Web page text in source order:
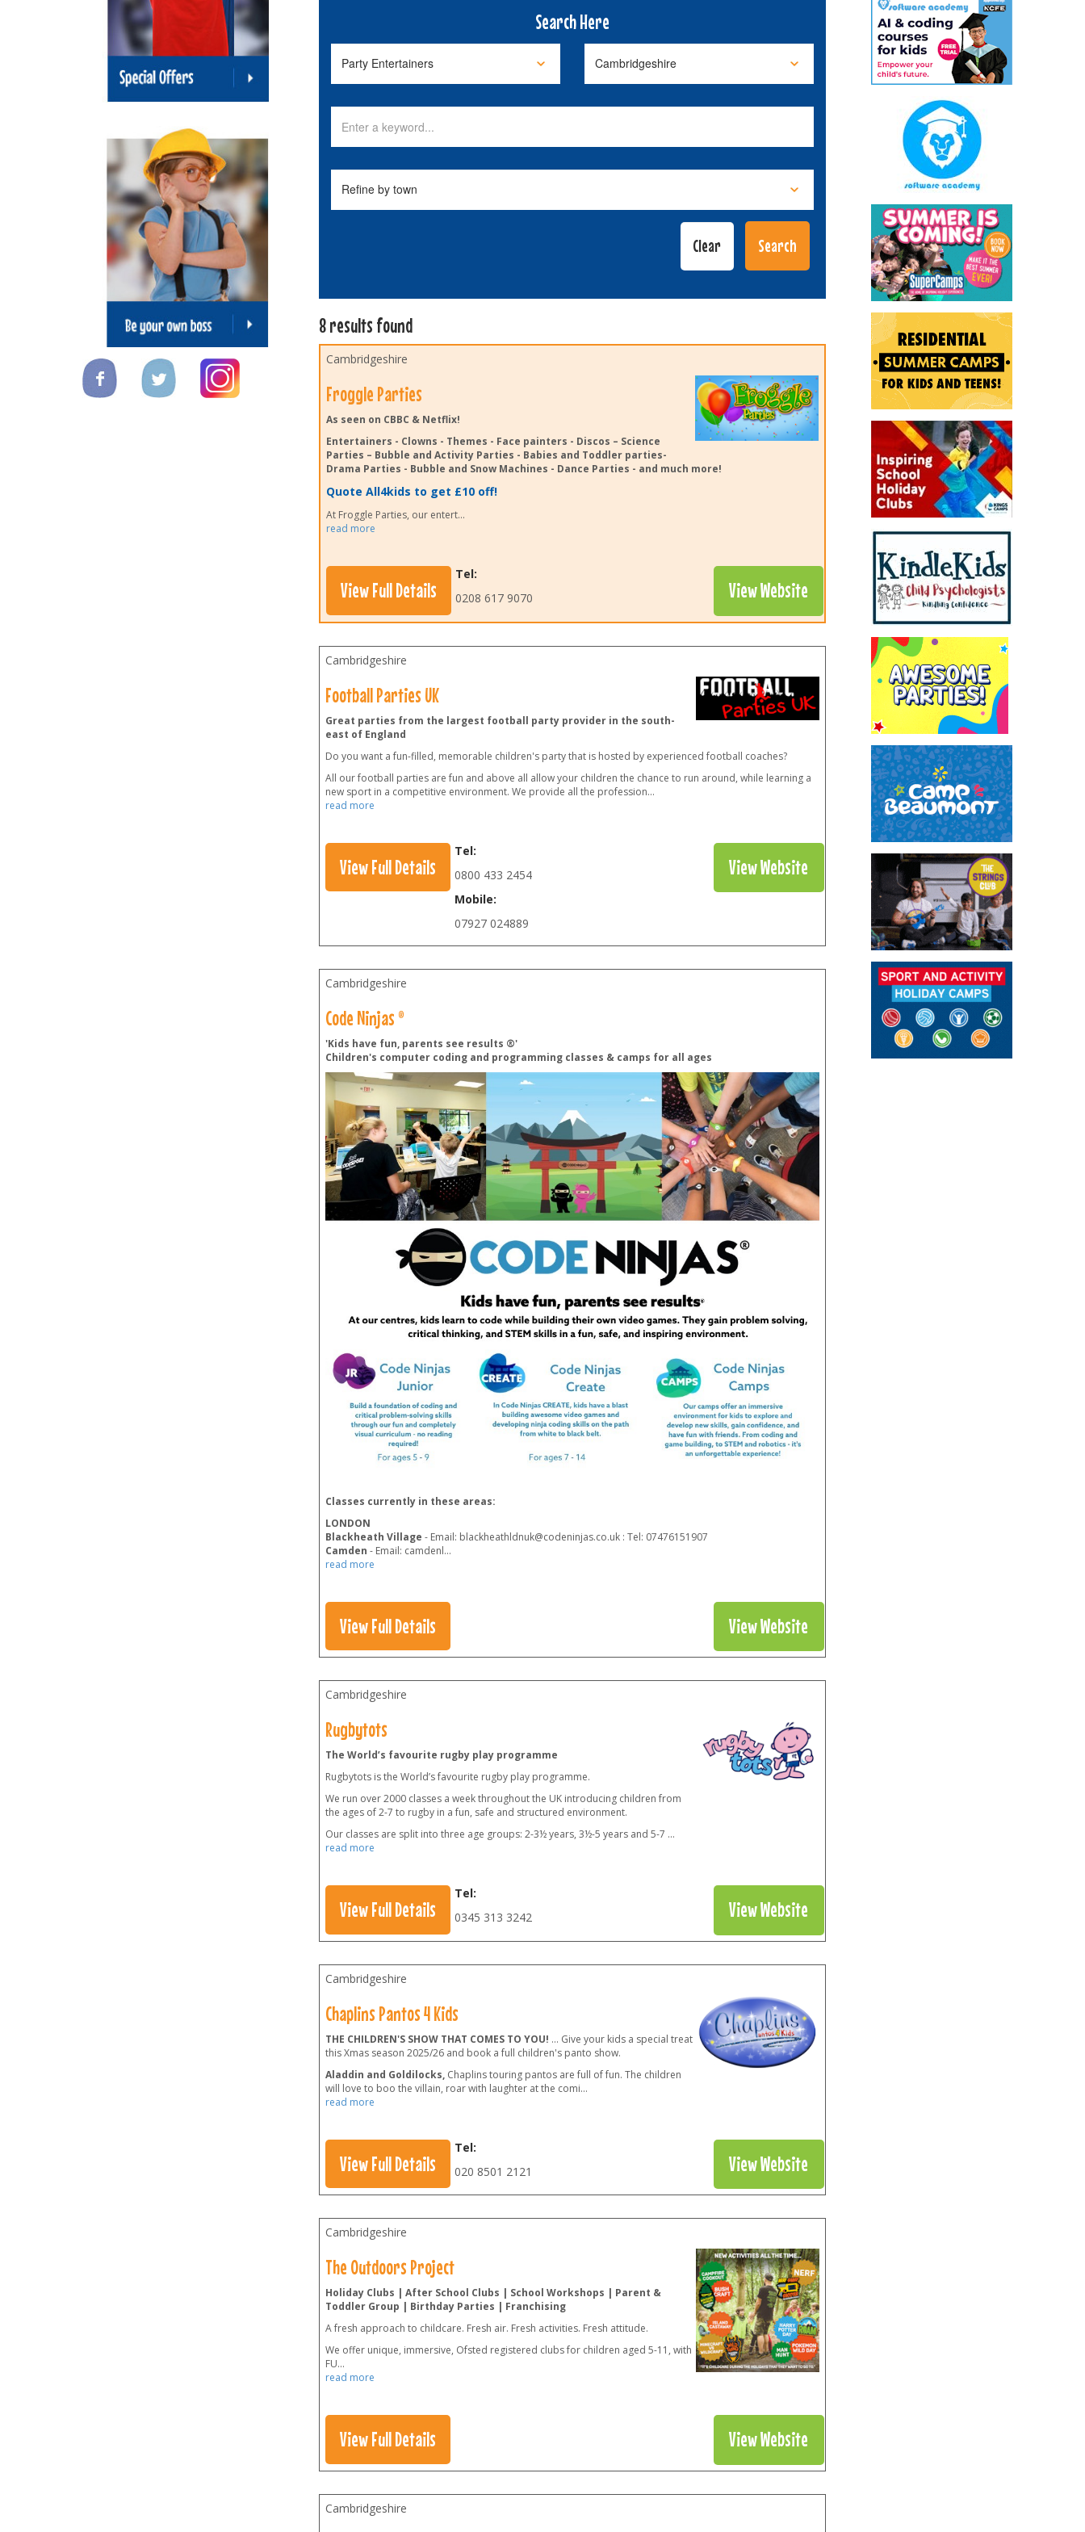
Search Here
8 results found
Cambridgeshire
Froggle Parties
As seen on CBBC & Netflix!
Entertainers - Clowns - Themes - Face painters - Discos – Science
Parties – Bubble and Activity Parties - Babies and Toddler parties-
Drama Parties - Bubble and Snow Machines - Dance Parties - and much more!
Quote All4kids to get £10 off!
At Froggle Parties, our entert...
read more
View Full Details
Tel:
0208 617 9070
View Website
Cambridgeshire
Football Parties UK
Great parties from the largest football party provider in the south-
east of England
Do you want a fun-filled, memorable children's party that is hosted by experienced football coaches?
All our football parties are fun and above all allow your children the chance to run around, while learning a
new sport in a competitive environment. We provide all the profession...
read more
View Full Details
Tel:
0800 433 2454
Mobile:
07927 024889
View Website
Cambridgeshire
Code Ninjas ®
'Kids have fun, parents see results ®'
Children's computer coding and programming classes & camps for all ages
Classes currently in these areas:
LONDON
Blackheath Village - Email: blackheathldnuk@codeninjas.co.uk : Tel: 07476151907
Camden - Email: camdenl...
read more
View Full Details View Website
Cambridgeshire
Rugbytots
The World’s favourite rugby play programme
Rugbytots is the World’s favourite rugby play programme.
We run over 2000 classes a week throughout the UK introducing children from
the ages of 2-7 to rugby in a fun, safe and structured environment.
Our classes are split into three age groups: 2-3½ years, 3½-5 years and 5-7 ...
read more
View Full Details
Tel:
0345 313 3242
View Website
Cambridgeshire
Chaplins Pantos 4 Kids
THE CHILDREN'S SHOW THAT COMES TO YOU! ... Give your kids a special treat
this Xmas season 2025/26 and book a full children's panto show.
Aladdin and Goldilocks,Chaplins touring pantos are full of fun. The children
will love to boo the villain, roar with laughter at the comi...
read more
View Full Details
Tel:
020 8501 2121
View Website
Cambridgeshire
The Outdoors Project
Holiday Clubs | After School Clubs | School Workshops | Parent &
Toddler Group | Birthday Parties | Franchising
A fresh approach to childcare. Fresh air. Fresh activities. Fresh attitude.
We offer unique, immersive, Ofsted registered clubs for children aged 5-11, with
FU...
read more
View Full Details View Website
Cambridgeshire